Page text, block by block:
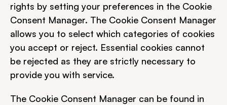
rights by setting your preferences in the Cookie
Consent Manager. The Cookie Consent Manager
allows you to select which categories of cookies
you accept or reject. Essential cookies cannot
be rejected as they are strictly necessary to
provide you with service.
The Cookie Consent Manager can be found in